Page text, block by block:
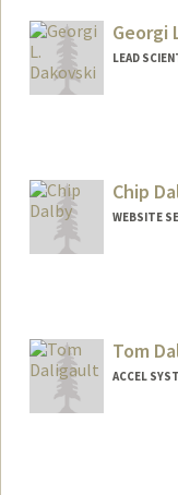
Georgi
LEAD
Chip
WEBSITE
Tom
ACCEL